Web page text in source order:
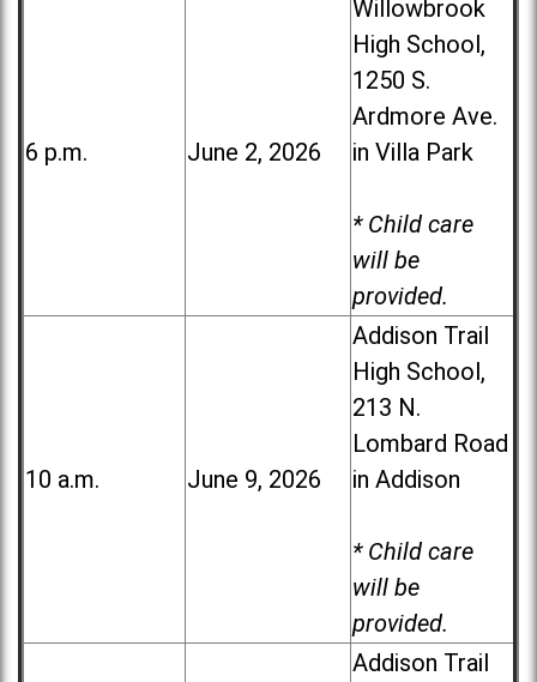
6 p.m. June 2, 2026
Willowbrook
High School,
1250 S.
Ardmore Ave.
in Villa Park
* Child care
will be
provided.
10 a.m. June 9, 2026
Addison Trail
High School,
213 N.
Lombard Road
in Addison
* Child care
will be
provided.
Addison Trail